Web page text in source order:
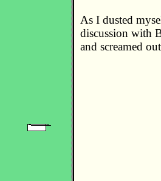
As I dusted
discussion with
and screamed